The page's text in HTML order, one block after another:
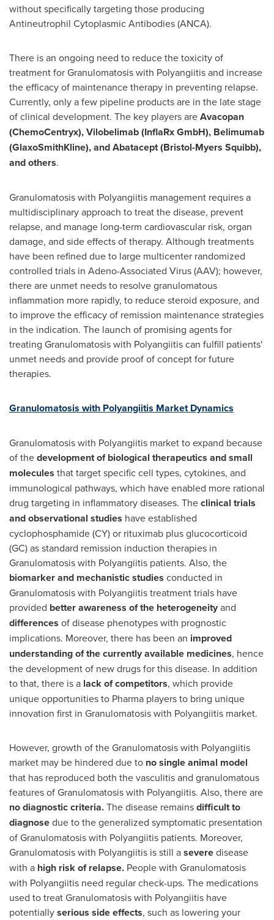
without specifically targeting those producing
Antineutrophil Cytoplasmic Antibodies (ANCA).
There is an ongoing need to reduce the toxicity of
treatment for Granulomatosis with Polyangiitis and increase
the efficacy of maintenance therapy in preventing relapse.
Currently, only a few pipeline products are in the late stage
of clinical development. The key players areAvacopan
(ChemoCentryx), Vilobelimab (InflaRx GmbH), Belimumab
(GlaxoSmithKline), and Abatacept (Bristol-Myers Squibb),
and others.
Granulomatosis with Polyangiitis management requires a
multidisciplinary approach to treat the disease, prevent
relapse, and manage long-term cardiovascular risk, organ
damage, and side effects of therapy. Although treatments
have been refined due to large multicenter randomized
controlled trials in Adeno-Associated Virus (AAV); however,
there are unmet needs to resolve granulomatous
inflammation more rapidly, to reduce steroid exposure, and
to improve the efficacy of remission maintenance strategies
in the indication. The launch of promising agents for
treating Granulomatosis with Polyangiitis can fulfill patients'
unmet needs and provide proof of concept for future
therapies.
Granulomatosis with Polyangiitis Market Dynamics
Granulomatosis with Polyangiitis market to expand because
of thedevelopment of biological therapeutics and small
molecules that target specific cell types, cytokines, and
immunological pathways, which have enabled more rational
drug targeting in inflammatory diseases. Theclinical trials
and observational studies have established
cyclophosphamide (CY) or rituximab plus glucocorticoid
(GC) as standard remission induction therapies in
Granulomatosis with Polyangiitis patients. Also, the
biomarker and mechanistic studies conducted in
Granulomatosis with Polyangiitis treatment trials have
provided better awareness of the heterogeneityand
differences of disease phenotypes with prognostic
implications. Moreover, there has been an improved
understanding of the currently available medicines, hence
the development of new drugs for this disease. In addition
to that, there is a lack of competitors, which provide
unique opportunities to Pharma players to bring unique
innovation first in Granulomatosis with Polyangiitis market.
However, growth of the Granulomatosis with Polyangiitis
market may be hindered due to no single animal model
that has reproduced both the vasculitis and granulomatous
features of Granulomatosis with Polyangiitis. Also, there are
no diagnostic criteria.The disease remainsdifficult to
diagnosedue to the generalized symptomatic presentation
of Granulomatosis with Polyangiitis patients. Moreover,
Granulomatosis with Polyangiitis is still aseveredisease
with a high risk of relapse. People with Granulomatosis
with Polyangiitis need regular check-ups. The medications
used to treat Granulomatosis with Polyangiitis have
potentiallyserious side effects, such as lowering your